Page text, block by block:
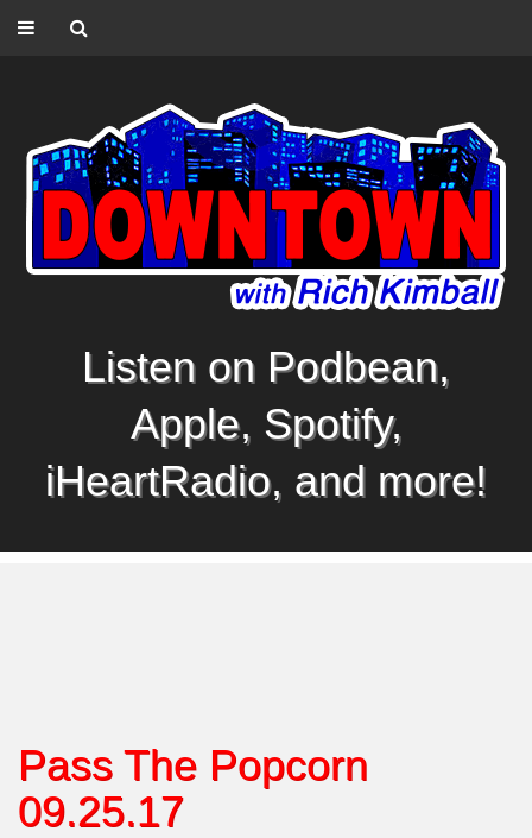
Listen on Podbean,
Apple, Spotify,
iHeartRadio, and more!
Pass The Popcorn
09.25.17